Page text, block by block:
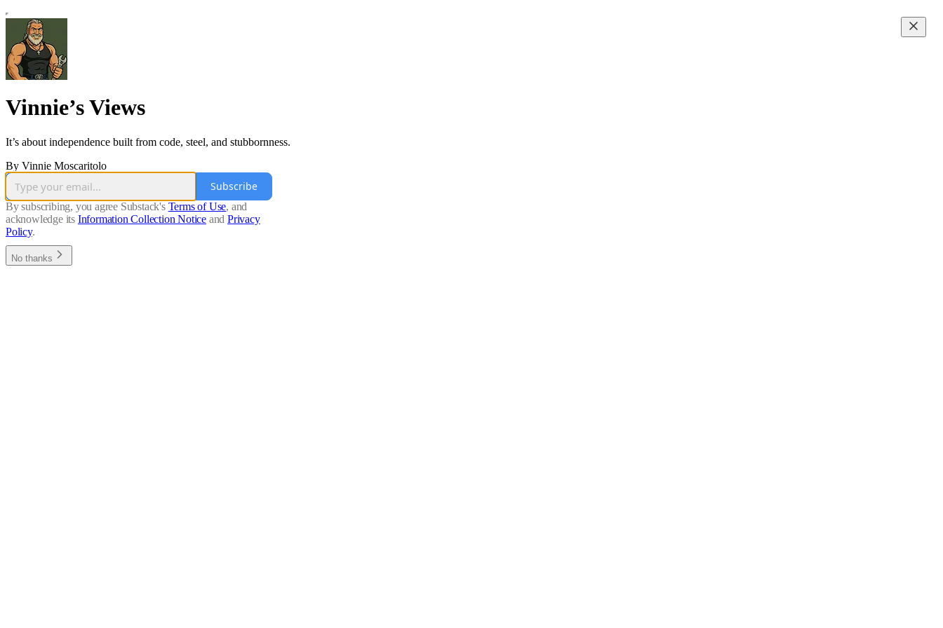
Vinnie’s Views
It’s about independence built from code, steel, and stubbornness.
By Vinnie Moscaritolo
Subscribe
By subscribing, you agree Substack's Terms of Use, and
acknowledge its Information Collection Notice and Privacy
Policy.
No thanks